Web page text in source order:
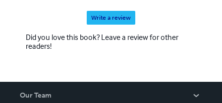
Write a review
Did you love this book? Leave a review for other
readers!
Our Team